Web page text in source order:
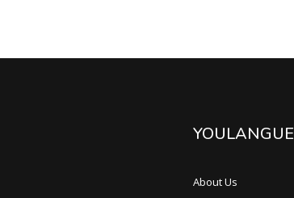
YOULANGUE
About Us